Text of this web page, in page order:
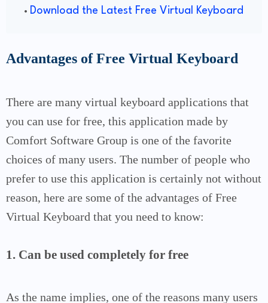
Download the Latest Free Virtual Keyboard
Advantages of Free Virtual Keyboard
There are many virtual keyboard applications that
you can use for free, this application made by
Comfort Software Group is one of the favorite
choices of many users. The number of people who
prefer to use this application is certainly not without
reason, here are some of the advantages of Free
Virtual Keyboard that you need to know:
1. Can be used completely for free
As the name implies, one of the reasons many users